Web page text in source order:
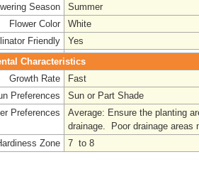
Season
Summer
Flower Color
White
Friendly
Yes
Characteristics
Growth Rate
Fast
Preferences
Sun or Part Shade
Preferences
Average: Ensure the planting
drainage. Poor drainage areas
Zone
7 to 8